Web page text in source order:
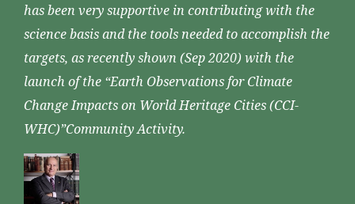
has been very supportive in contributing with the
science basis and the tools needed to accomplish the
targets, as recently shown (Sep 2020) with the
launch of the “Earth Observations for Climate
Change Impacts on World Heritage Cities (CCI-
WHC)”Community Activity.